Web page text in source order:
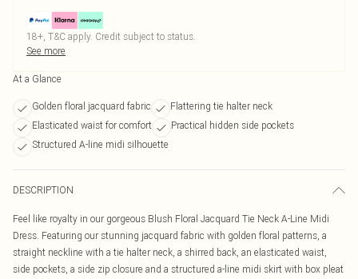
18+, T&C apply. Credit subject to status.
See more
At a Glance
Golden floral jacquard fabric
Flattering tie halter neck
Elasticated waist for comfort
Practical hidden side pockets
Structured A-line midi silhouette
DESCRIPTION
Feel like royalty in our gorgeous Blush Floral Jacquard Tie Neck A-Line Midi
Dress. Featuring our stunning jacquard fabric with golden floral patterns, a
straight neckline with a tie halter neck, a shirred back, an elasticated waist,
side pockets, a side zip closure and a structured a-line midi skirt with box pleat